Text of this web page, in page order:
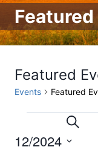
Featured
Events Featured
EventsSearch
12/2024